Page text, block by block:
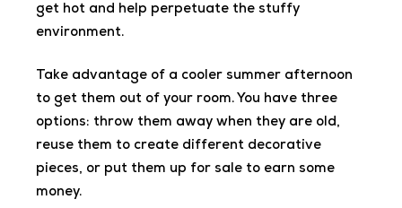
get hot and help perpetuate the stuffy
environment.
Take advantage of a cooler summer afternoon
to get them out of your room. You have three
options: throw them away when they are old,
reuse them to create different decorative
pieces, or put them up for sale to earn some
money.